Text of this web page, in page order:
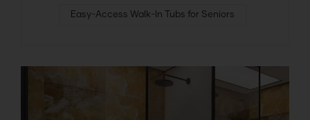
Easy-Access Walk-In Tubs for Seniors